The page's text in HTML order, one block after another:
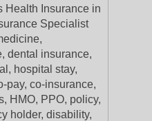
Health Insurance in
Specialist
dental insurance,
hospital stay,
pay, co-insurance,
HMO, PPO, policy,
holder, disability,